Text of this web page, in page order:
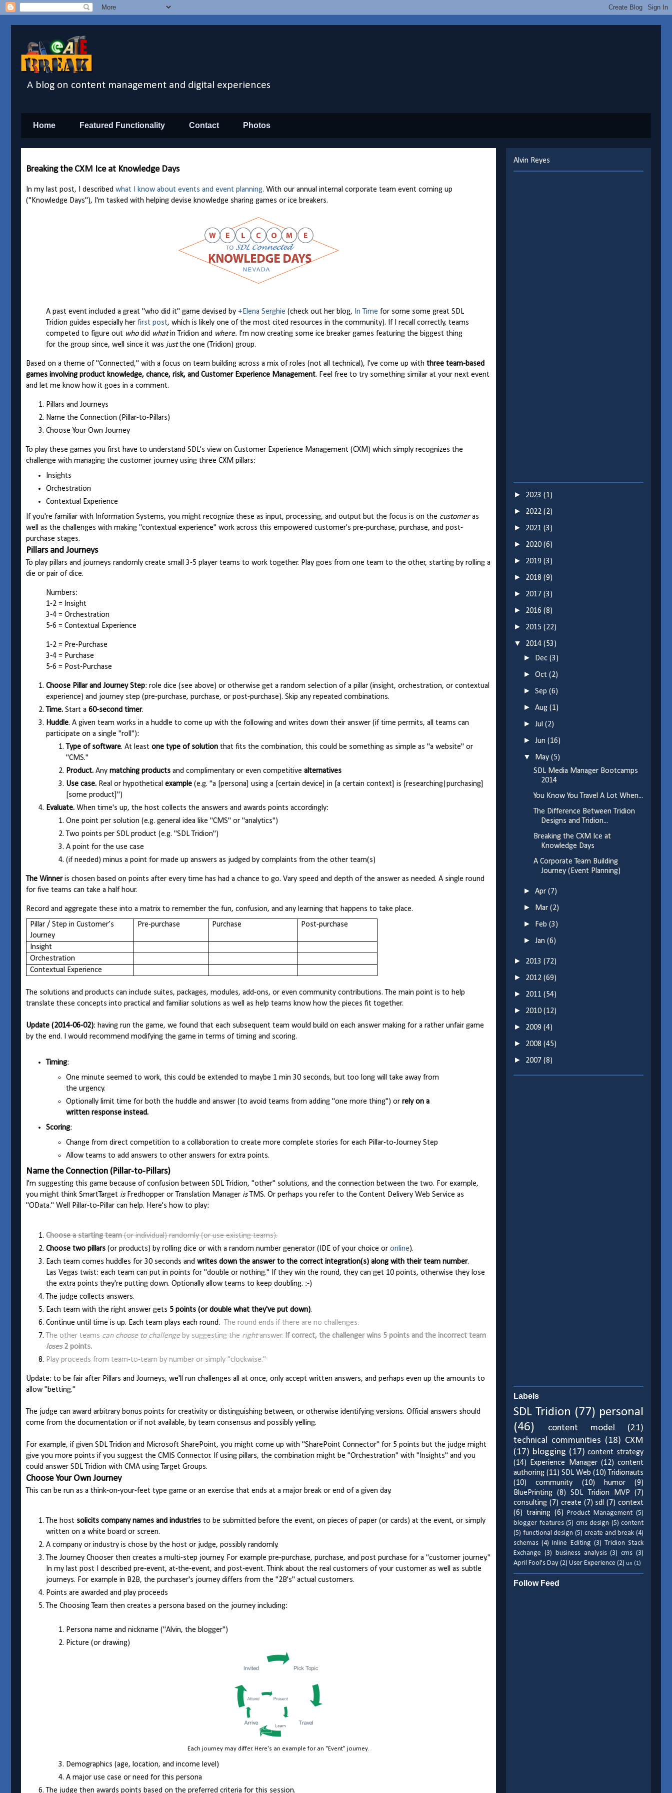
A blog on content management and digital experiences
Home Featured Functionality Contact Photos
Breaking the CXM Ice at Knowledge Days
In my last post, I described what I know about events and event planning. With our annual internal corporate team event coming up
("Knowledge Days"), I'm tasked with helping devise knowledge sharing games or ice breakers.
A past event included a great "who did it" game devised by +Elena Serghie (check out her blog, In Time for some some great SDL
Tridion guides especially her first post, which is likely one of the most cited resources in the community). If I recall correctly, teams
competed to figure out whodid whatin Tridion and where. I'm now creating some ice breaker games featuring the biggest thing
for the group since, well since it was justthe one (Tridion) group.
Based on a theme of "Connected," with a focus on team building across a mix of roles (not all technical), I've come up with three team-based
games involving product knowledge, chance, risk, and Customer Experience Management. Feel free to try something similar at your next event
and let me know how it goes in a comment.
Pillars and Journeys
Name the Connection (Pillar-to-Pillars)
Choose Your Own Journey
To play these games you first have to understand SDL's view on Customer Experience Management (CXM) which simply recognizes the
challenge with managing the customer journey using three CXM pillars:
Insights
Orchestration
Contextual Experience
If you're familiar with Information Systems, you might recognize these as input, processing, and output but the focus is on the customeras
well as the challenges with making "contextual experience" work across this empowered customer's pre-purchase, purchase, and post-
purchase stages.
Pillars and Journeys
To play pillars and journeys randomly create small 3-5 player teams to work together. Play goes from one team to the other, starting by rolling a
die or pair of dice.
Numbers:
1-2 = Insight
3-4 = Orchestration
5-6 = Contextual Experience
1-2 = Pre-Purchase
3-4 = Purchase
5-6 = Post-Purchase
Choose Pillar and Journey Step: role dice (see above) or otherwise get a random selection of a pillar (insight, orchestration, or contextual
experience) and journey step (pre-purchase, purchase, or post-purchase). Skip any repeated combinations.
Time. Start a 60-second timer.
Huddle. A given team works in a huddle to come up with the following and writes down their answer (if time permits, all teams can
participate on a single "roll"):
Type of software. At least one type of solution that fits the combination, this could be something as simple as "a website" or
"CMS."
Product. Any matching products and complimentary or even competitive alternatives
Use case. Real or hypothetical example (e.g. "a [persona] using a [certain device] in [a certain context] is [researching|purchasing]
[some product]")
Evaluate. When time's up, the host collects the answers and awards points accordingly:
One point per solution (e.g. general idea like "CMS" or "analytics")
Two points per SDL product (e.g. "SDL Tridion")
A point for the use case
(if needed) minus a point for made up answers as judged by complaints from the other team(s)
The Winneris chosen based on points after every time has had a chance to go. Vary speed and depth of the answer as needed. A single round
for five teams can take a half hour.
Record and aggregate these into a matrix to remember the fun, confusion, and any learning that happens to take place.
Pillar / Step in Customer’s
Journey
Pre-purchase Purchase Post-purchase
Insight
Orchestration
Contextual Experience
The solutions and products can include suites, packages, modules, add-ons, or even community contributions. The main point is to help
translate these concepts into practical and familiar solutions as well as help teams know how the pieces fit together.
Update (2014-06-02): having run the game, we found that each subsequent team would build on each answer making for a rather unfair game
by the end. I would recommend modifying the game in terms of timing and scoring.
Timing:
One minute seemed to work, this could be extended to maybe 1 min 30 seconds, but too long will take away from
the urgency.
Optionally limit time for both the huddle and answer (to avoid teams from adding "one more thing") or rely on a
written response instead.
Scoring:
Change from direct competition to a collaboration to create more complete stories for each Pillar-to-Journey Step
Allow teams to add answers to other answers for extra points.
Name the Connection (Pillar-to-Pillars)
I'm suggesting this game because of confusion between SDL Tridion, "other" solutions, and the connection between the two. For example,
you might think SmartTarget is Fredhopper or Translation Manager isTMS. Or perhaps you refer to the Content Delivery Web Service as
"OData." Well Pillar-to-Pillar can help. Here's how to play:
Choose a starting team(or individual) randomly (or use existing teams).
Choose two pillars (or products) by rolling dice or with a random number generator (IDE of your choice or online).
Each team comes huddles for 30 seconds and writes down the answer to the correct integration(s) along with their team number.
Las Vegas twist: each team can put in points for "double or nothing." If they win the round, they can get 10 points, otherwise they lose
the extra points they're putting down. Optionally allow teams to keep doubling. :-)
The judge collects answers.
Each team with the right answer gets 5 points (or double what they've put down).
Continue until time is up. Each team plays each round. The round ends if there are no challenges.
The other teamscan choose to challengeby suggesting therightanswer.If correct, the challenger wins 5 points and the incorrect team
loses2 points.
Play proceeds from team-to-team by number or simply "clockwise."
Update: to be fair after Pillars and Journeys, we'll run challenges all at once, only accept written answers, and perhaps even up the amounts to
allow "betting."
The judge can award arbitrary bonus points for creativity or distinguishing between, or otherwise identifying versions. Official answers should
come from the documentation or if not available, by team consensus and possibly yelling.
For example, if given SDL Tridion and Microsoft SharePoint, you might come up with "SharePoint Connector" for 5 points but the judge might
give you more points if you suggest the CMIS Connector. If using pillars, the combination might be "Orchestration" with "Insights" and you
could answer SDL Tridion with CMA using Target Groups.
Choose Your Own Journey
This can be run as a think-on-your-feet type game or an exercise that ends at a major break or end of a given day.
The host solicits company names and industries to be submitted before the event, on pieces of paper (or cards) at the event, or simply
written on a white board or screen.
A company or industry is chose by the host or judge, possibly randomly.
The Journey Chooser then creates a multi-step journey. For example pre-purchase, purchase, and post purchase for a "customer journey."
In my last post I described pre-event, at-the-event, and post-event. Think about the real customers of your customer as well as subtle
journeys. For example in B2B, the purchaser's journey differs from the "2B's" actual customers.
Points are awarded and play proceeds
The Choosing Team then creates a persona based on the journey including:
Persona name and nickname ("Alvin, the blogger")
Picture (or drawing)
Each journey may differ. Here's an example for an "Event" journey.
Demographics (age, location, and income level)
A major use case or need for this persona
The judge then awards points based on the preferred criteria for this session.
Alvin Reyes
► 2023 (1)
► 2022 (2)
► 2021 (3)
► 2020 (6)
► 2019 (3)
► 2018 (9)
► 2017 (3)
► 2016 (8)
► 2015 (22)
▼ 2014 (53)
► Dec(3)
►Oct(2)
►Sep(6)
►Aug(1)
►Jul(2)
►Jun(16)
▼ May(5)
SDL Media Manager Bootcamps
2014
You Know You Travel A Lot When...
The Difference Between Tridion
Designs and Tridion...
Breaking the CXM Ice at
Knowledge Days
A Corporate Team Building
Journey (Event Planning)
►Apr(7)
► Mar(2)
► Feb(3)
►Jan(6)
► 2013 (72)
► 2012 (69)
► 2011 (54)
► 2010 (12)
► 2009 (4)
► 2008 (45)
► 2007 (8)
Labels
SDL Tridion (77) personal
(46)
content model
(21)
technical communities (18) CXM
(17) blogging (17) content strategy
(14) Experience Manager (12) content
authoring (11) SDL Web (10) Tridionauts
(10)
community (10) humor
(9)
BluePrinting (8) SDL Tridion MVP
(7)
consulting (7) create (7) sdl (7) context
(6) training (6) Product Management (5)
blogger features (5) cms design (5) content
(5) functional design (5) create and break (4)
schemas (4) Inline Editing (3) Tridion Stack
Exchange (3) business analysis (3) cms (3)
April Fool's Day (2) User Experience (2) ux (1)
Follow Feed